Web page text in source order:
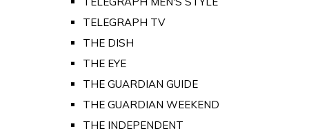
TELEGRAPH TV
THE DISH
THE EYE
THE GUARDIAN GUIDE
THE GUARDIAN WEEKEND
THE INDEPENDENT